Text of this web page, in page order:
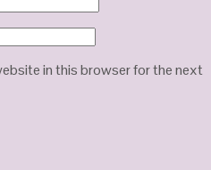
in this browser for the next